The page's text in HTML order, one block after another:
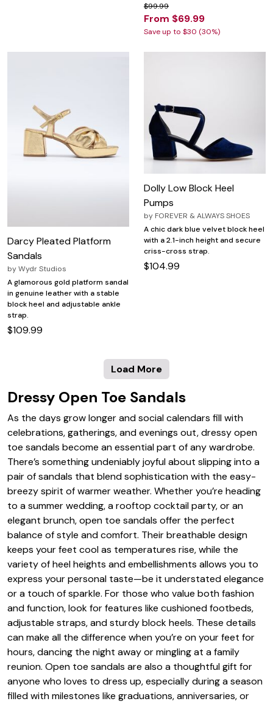
$99.99
From $69.99
Save up to $30 (30%)
Darcy Pleated Platform
Sandals
byWydr Studios
A glamorous gold platform sandal
in genuine leather with a stable
block heel and adjustable ankle
strap.
$109.99
Dolly Low Block Heel
Pumps
by FOREVER & ALWAYS SHOES
A chic dark blue velvet block heel
with a 2.1-inch height and secure
criss-cross strap.
$104.99
Load More
Dressy Open Toe Sandals
As the days grow longer and social calendars fill with
celebrations, gatherings, and evenings out, dressy open
toe sandals become an essential part of any wardrobe.
There’s something undeniably joyful about slipping into a
pair of sandals that blend sophistication with the easy-
breezy spirit of warmer weather. Whether you’re heading
to a summer wedding, a rooftop cocktail party, or an
elegant brunch, open toe sandals offer the perfect
balance of style and comfort. Their breathable design
keeps your feet cool as temperatures rise, while the
variety of heel heights and embellishments allows you to
express your personal taste—be it understated elegance
or a touch of sparkle. For those who value both fashion
and function, look for features like cushioned footbeds,
adjustable straps, and sturdy block heels. These details
can make all the difference when you’re on your feet for
hours, dancing the night away or mingling at a family
reunion. Open toe sandals are also a thoughtful gift for
anyone who loves to dress up, especially during a season
filled with milestones like graduations, anniversaries, or